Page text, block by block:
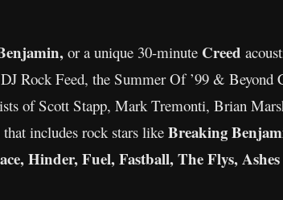
or a unique 30-minute Creed
Rock Feed, the Summer Of ’99 & Beyond
of Scott Stapp, Mark Tremonti, Brian
includes rock stars like Breaking
Hinder, Fuel, Fastball, The Flys,